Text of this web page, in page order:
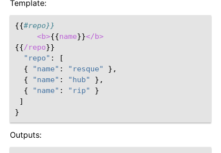
Template:
{{#repo}}
<b>{{name}}</b>
{{/repo}}
"repo" :
[
{
"name" : "resque"
},
{
"name" : "hub"
},
{
"name" : "rip"
}
]
}
Outputs: